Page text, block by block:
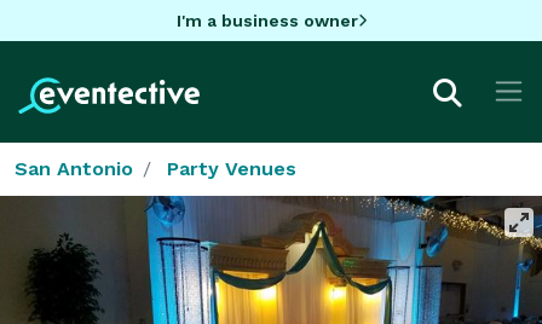
I'm a business owner
San Antonio Party Venues